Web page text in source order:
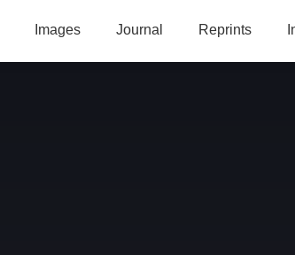
Images Journal Reprints